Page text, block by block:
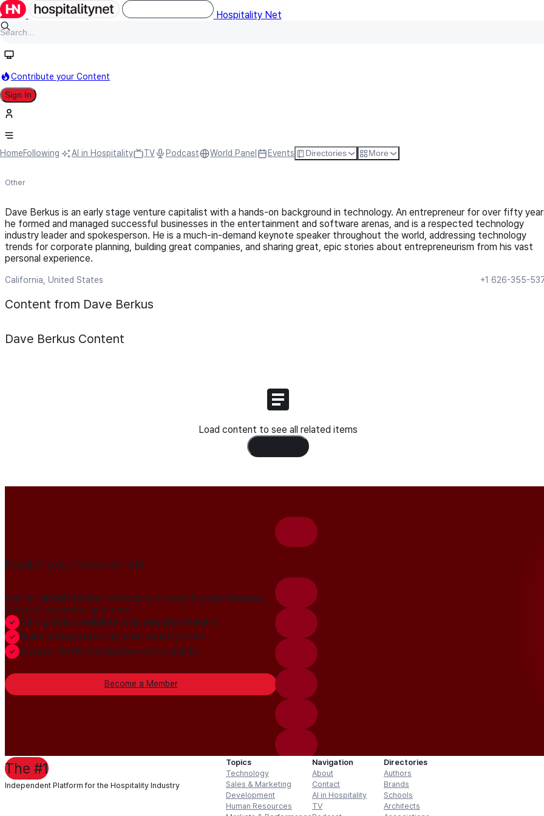
Hospitality Net
Contribute your Content
Sign In
HomeFollowing AI in Hospitality TV Podcast World Panel Events Directories More
Dave Berkus
Other
Dave Berkus is an early stage venture capitalist with a hands-on background in technology. An entrepreneur for over fifty
he formed and managed successful businesses in the entertainment and software arenas, and is a respected technology
industry leader and spokesperson. He is a much-in-demand keynote speaker throughout the world, addressing technology
trends for corporate planning, building great companies, and sharing great, epic stories about entrepreneurism from his vast
personal experience.
California, United States +1 626-355-
Content from Dave Berkus
Dave Berkus Content
Load content to see all related items
Publish your news on HN
Join our global member community to amplify press releases,
thought leadership, and more.
Gain global credibility with decision makers
Build lasting authority and industry trust
Always-On PR distribution and visibility
Become a Member
The #1
Independent Platform for the Hospitality Industry
Topics
Technology
Sales & Marketing
Development
Human Resources
Navigation
About
Contact
AI in Hospitality
TV
Directories
Authors
Brands
Schools
Architects